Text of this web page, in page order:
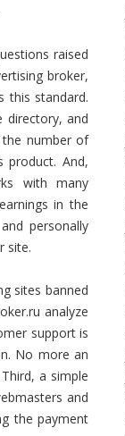
raised
broker,
this standard.
directory, and
number of
product. And,
with many
in the
personally
site.
sites banned
analyze
support is
No more an
a simple
and
the payment